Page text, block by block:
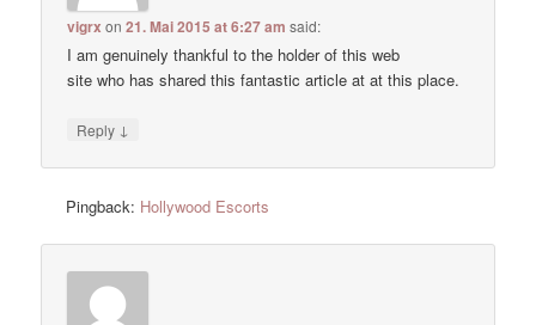
vigrx on21. Mai 2015 at 6:27 am said:
I am genuinely thankful to the holder of this web
site who has shared this fantastic article at at this place.
Reply ↓
Pingback: Hollywood Escorts